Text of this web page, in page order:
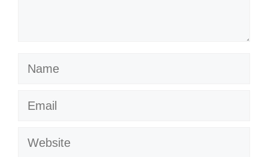
Name
Email
Website